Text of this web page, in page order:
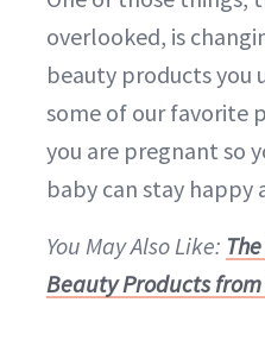
overlooked, is
beauty products you
some of our favorite
you are pregnant so
baby can stay happy
You May Also Like:
Beauty Products